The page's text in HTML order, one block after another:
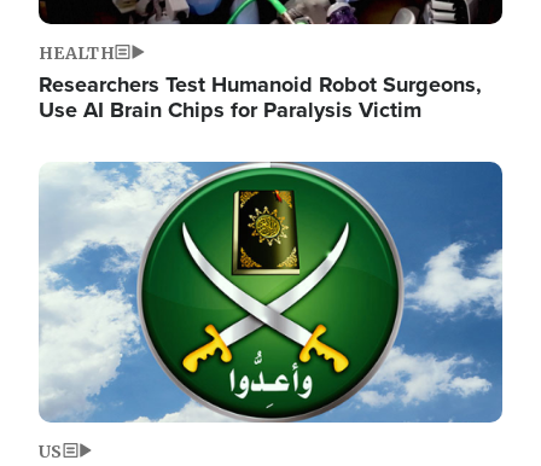
HEALTH
Researchers Test Humanoid Robot Surgeons,
Use AI Brain Chips for Paralysis Victim
Image
US